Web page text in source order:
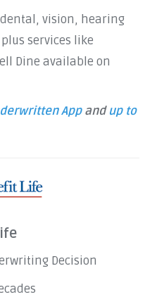
vision, hearing
services like
Dine available on
Appand up to
Decision